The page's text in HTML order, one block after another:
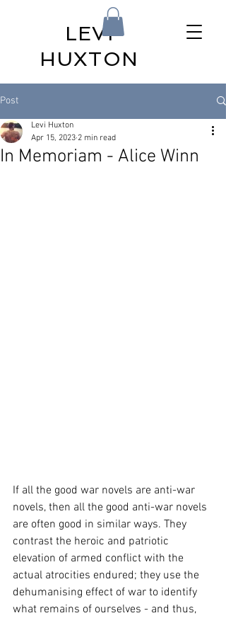
LEVI
HUXTON
Post
In Memoriam - Alice Winn
Levi Huxton
Apr 15, 2023 2 min read
If all the good war novels are anti-war
novels, then all the good anti-war novels
are often good in similar ways. They
contrast the heroic and patriotic
elevation of armed conflict with the
actual atrocities endured; they use the
dehumanising effect of war to identify
what remains of ourselves - and thus,